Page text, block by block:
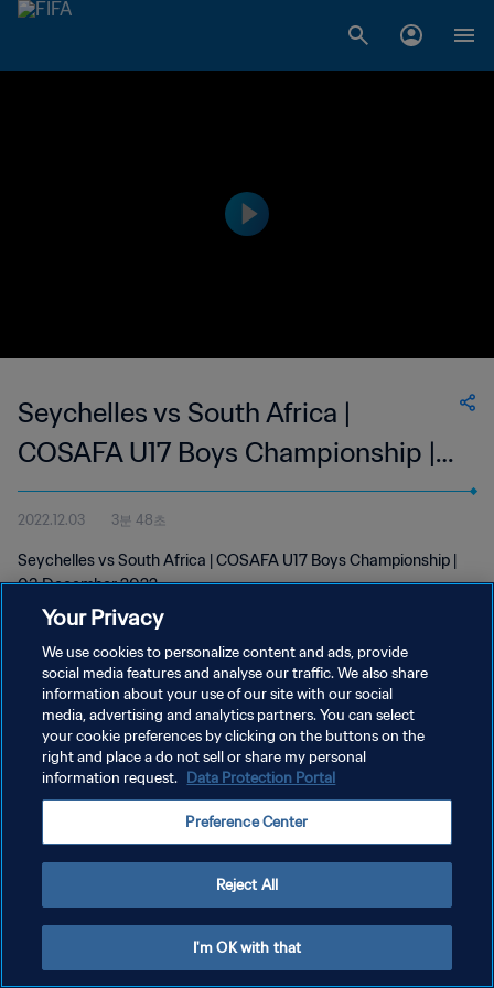
Seychelles vs South Africa |
COSAFA U17 Boys Championship |
wk 48
2022.12.03 3분 48초
Seychelles vs South Africa | COSAFA U17 Boys Championship |
03 December 2022
개인정보 보호정책
서비스 약관
Your Privacy
We use cookies to personalize content and ads, provide
social media features and analyse our traffic. We also share
information about your use of our site with our social
media, advertising and analytics partners. You can select
your cookie preferences by clicking on the buttons on the
right and place a do not sell or share my personal
information request. Data Protection Portal
Preference Center
Reject All
I'm OK with that